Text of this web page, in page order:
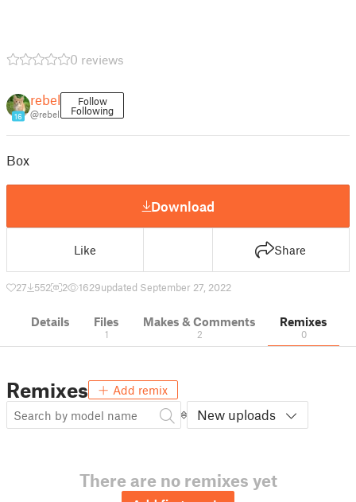
0 reviews
16
rebel
@rebel
Follow
Following
Box
Download
Like Share
27 552 2 1629updated September 27, 2022
Details Files
1
Makes & Comments
2
Remixes
0
Remixes Add remix
New uploads
There are no remixes yet